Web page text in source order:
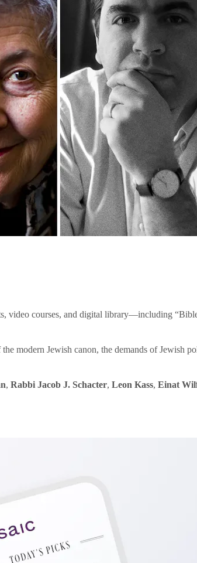
video courses, and digital library—including
modern Jewish canon, the demands of Jewish
, Rabbi Jacob J. Schacter, Leon Kass, Einat